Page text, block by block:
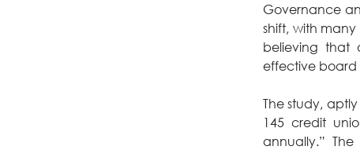
Governance
shift, with
believing that
effective board
The study,
145 credit
annually.”